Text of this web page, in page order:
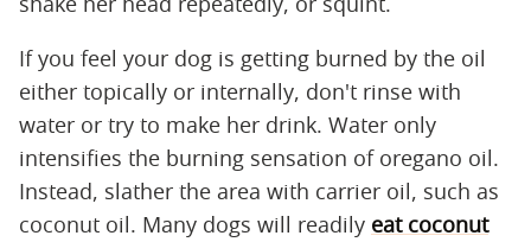
If you feel your dog is getting burned by the oil
either topically or internally, don't rinse with
water or try to make her drink. Water only
intensifies the burning sensation of oregano oil.
Instead, slather the area with carrier oil, such as
coconut oil. Many dogs will readily eat coconut